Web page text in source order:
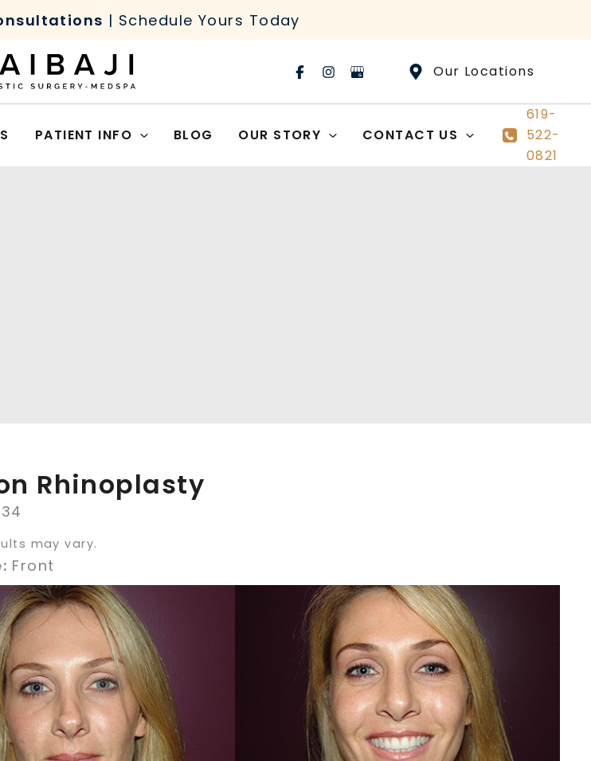
| Schedule Yours Today
Our Locations
PATIENT INFO BLOG OUR STORY CONTACT US
619-
522-
0821
Rhinoplasty
may vary.
Front